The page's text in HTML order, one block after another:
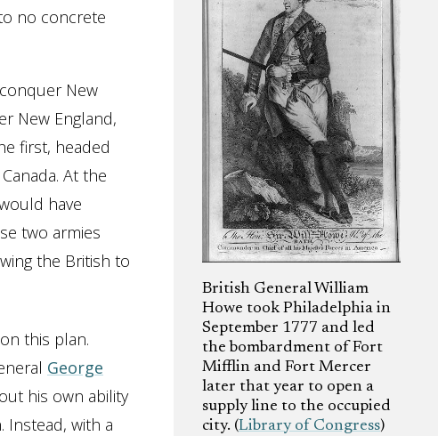
no concrete
British General William
Howe took Philadelphia in
September 1777 and led
the bombardment of Fort
Mifflin and Fort Mercer
later that year to open a
supply line to the occupied
city. (Library of Congress)
New
New England,
first, headed
At the
have
two armies
the British to
this plan.
George
his own ability
Instead, with a